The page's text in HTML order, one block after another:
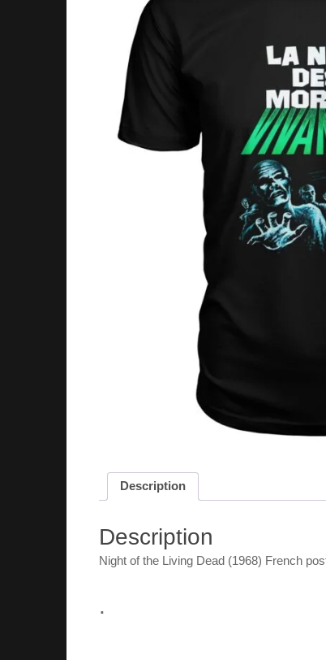
Description
Description
Night of the Living Dead (1968) French
.